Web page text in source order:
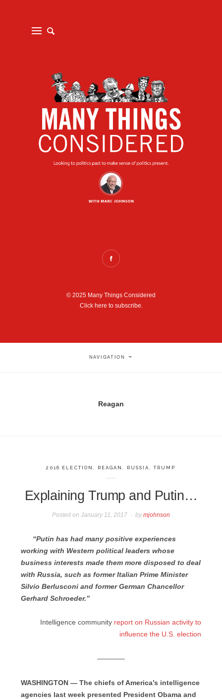
© 2025 Many Things Considered
Click here to subscribe.
NAVIGATION
Reagan
2016 ELECTION REAGAN RUSSIA ,TRUMP
Explaining Trump and Putin…
Posted onJanuary 11, 2017 bymjohnson
“Putin has had many positive experiences
working with Western political leaders whose
business interests made them more disposed to deal
with Russia, such as former Italian Prime Minister
Silvio Berlusconi and former German Chancellor
Gerhard Schroeder.”
Intelligence community report on Russian activity to
influence the U.S. election
————
WASHINGTON — The chiefs of America’s intelligence
agencies last week presented President Obama and